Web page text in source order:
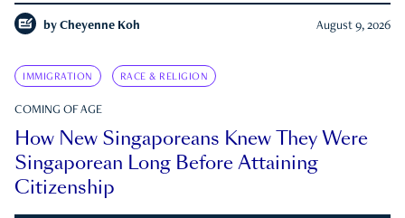
by Cheyenne Koh August 9, 2026
IMMIGRATION RACE & RELIGION
COMING OF AGE
How New Singaporeans Knew They Were
Singaporean Long Before Attaining
Citizenship